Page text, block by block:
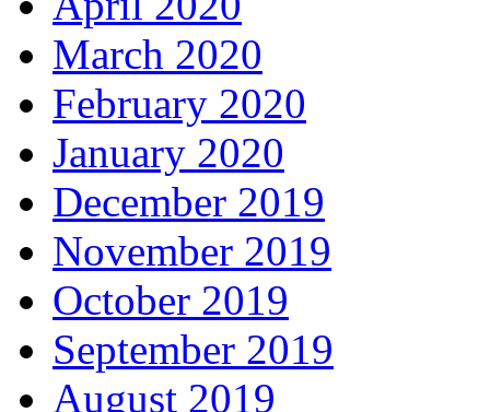
March 2020
February 2020
January 2020
December 2019
November 2019
October 2019
September 2019
August 2019